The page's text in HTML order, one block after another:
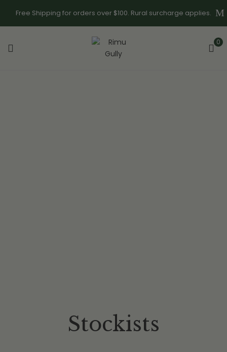
Free Shipping for orders over $100. Rural surcharge applies.
0
Stockists